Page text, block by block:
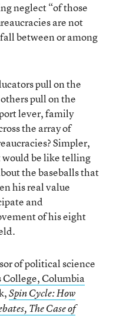
neglect “of those
are not
between or among
pull on the
pull on the
lever, family
the array of
Simpler,
would be like telling
the baseballs that
his real value
and
of his eight
of political science
College, Columbia
Spin Cycle: How
The Case of